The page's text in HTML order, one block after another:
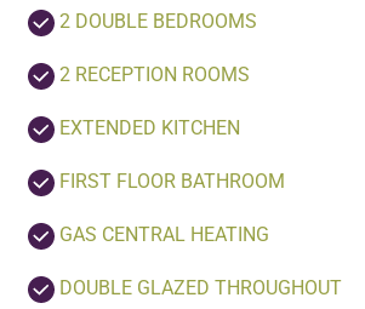
2 DOUBLE BEDROOMS
2 RECEPTION ROOMS
EXTENDED KITCHEN
FIRST FLOOR BATHROOM
GAS CENTRAL HEATING
DOUBLE GLAZED THROUGHOUT